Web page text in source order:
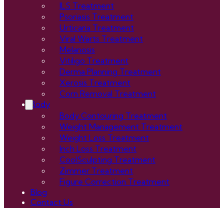
ILS Treatment
Psoriasis Treatment
Urticaria Treatment
Viral Warts Treatment
Melanosis
Vitiligo Treatment
Derma Planning Treatment
Xerosis Treatment
Corn Removal Treatment
Body
Body Contouring Treatment
Weight Management Treatment
Weight Loss Treatment
Inch Loss Treatment
CoolSculpting Treatment
Zimmer Treatment
Figure Correction Treatment
Blog
Contact Us